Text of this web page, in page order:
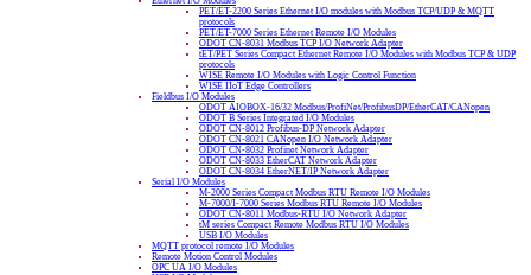
PET/ET-2200 Series Ethernet I/O modules with Modbus TCP/UDP & MQTT
protocols
PET/ET-7000 Series Ethernet Remote I/O Modules
ODOT CN-8031 Modbus TCP I/O Network Adapter
tET/PET Series Compact Ethernet Remote I/O Modules with Modbus TCP & UDP
protocols
WISE Remote I/O Modules with Logic Control Function
WISE IIoT Edge Controllers
Fieldbus I/O Modules
ODOT AIOBOX-16/32 Modbus/ProfiNet/ProfibusDP/EtherCAT/CANopen
ODOT B Series Integrated I/O Modules
ODOT CN-8012 Profibus-DP Network Adapter
ODOT CN-8021 CANopen I/O Network Adapter
ODOT CN-8032 Profinet Network Adapter
ODOT CN-8033 EtherCAT Network Adapter
ODOT CN-8034 EtherNET/IP Network Adapter
Serial I/O Modules
M-2000 Series Compact Modbus RTU Remote I/O Modules
M-7000/I-7000 Series Modbus RTU Remote I/O Modules
ODOT CN-8011 Modbus-RTU I/O Network Adapter
tM series Compact Remote Modbus RTU I/O Modules
USB I/O Modules
MQTT protocol remote I/O Modules
Remote Motion Control Modules
OPC UA I/O Modules